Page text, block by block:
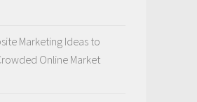
Marketing Ideas to
Online Market